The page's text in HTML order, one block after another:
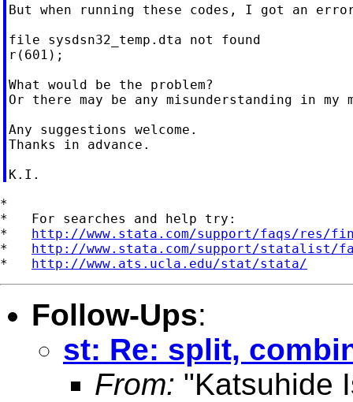
But when running these codes, I got an
file sysdsn32_temp.dta not found
r(601);
What would be the problem?
Or there may be any misunderstanding in
Any suggestions welcome.
Thanks in advance.
*
*   For searches and help try:
* http://www.stata.com/support/faqs/res/
* http://www.stata.com/support/statalist/
* http://www.ats.ucla.edu/stat/stata/
Follow-Ups:
st: Re: split,
From: "Katsuhide